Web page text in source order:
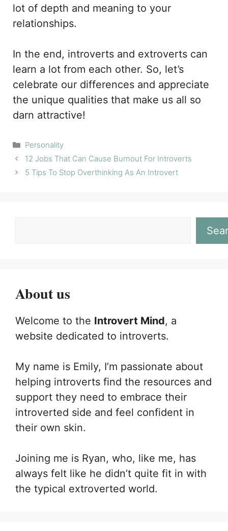
lot of depth and meaning to your
relationships.
In the end, introverts and extroverts can
learn a lot from each other. So, let’s
celebrate our differences and appreciate
the unique qualities that make us all so
darn attractive!
Categories
Personality
12 Jobs That Can Cause Burnout For Introverts
5 Tips To Stop Overthinking As An Introvert
About us
Welcome to the Introvert Mind, a
website dedicated to introverts.
My name is Emily, I’m passionate about
helping introverts find the resources and
support they need to embrace their
introverted side and feel confident in
their own skin.
Joining me is Ryan, who, like me, has
always felt like he didn’t quite fit in with
the typical extroverted world.